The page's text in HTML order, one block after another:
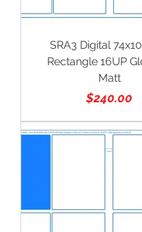
SRA3 Digital
Rectangle 16UP
Matt
Price
$240.00